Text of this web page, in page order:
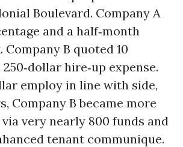
Boulevard. Company A
and a half‑month
Company B quoted 10
hire‑up expense.
employ in line with side,
Company B became more
very nearly 800 funds and
tenant communique.